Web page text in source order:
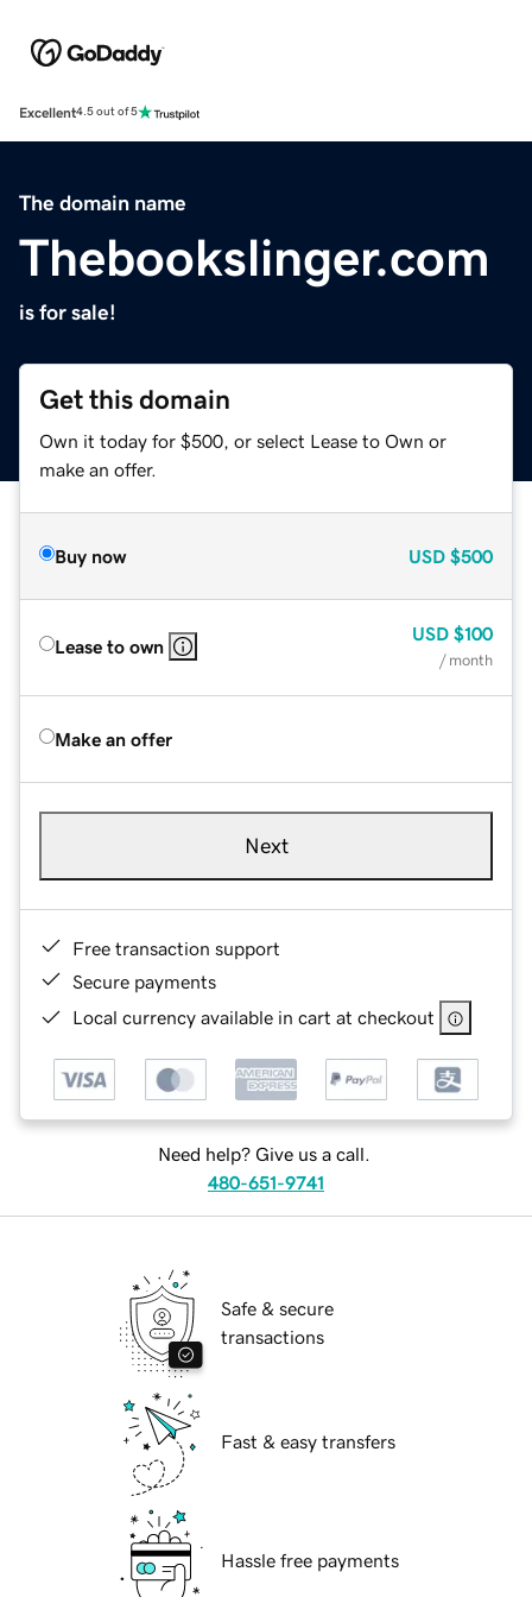
Excellent4.5 out of 5
The domain name
Thebookslinger.com
is for sale!
Get this domain
Own it today for $500, or select Lease to Own or
make an offer.
Buy now USD $500
Lease to own
USD $100
/ month
Make an offer
Next
Free transaction support
Secure payments
Local currency available in cart at checkout
Need help? Give us a call.
480-651-9741
Safe & secure
transactions
Fast & easy transfers
Hassle free payments